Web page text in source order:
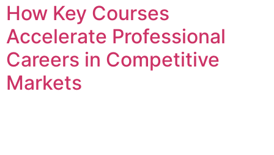
How Key Courses
Accelerate Professional
Careers in Competitive
Markets